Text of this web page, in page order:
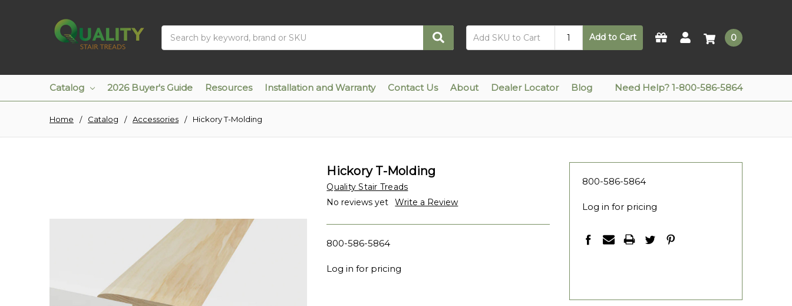
Add to Cart 0
Catalog 2026 Buyer's Guide Resources Installation and Warranty Contact Us About Dealer Locator Blog Need Help? 1-800-586-5864
Home Catalog Accessories Hickory T-Molding
Hickory T-Molding
Quality Stair Treads
No reviews yet
Write a Review
800-586-5864
Log in for pricing
800-586-5864
Log in for pricing